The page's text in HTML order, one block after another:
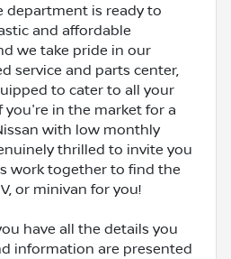
department is ready to
and affordable
we take pride in our
service and parts center,
to cater to all your
you're in the market for a
with low monthly
thrilled to invite you
work together to find the
or minivan for you!
have all the details you
information are presented